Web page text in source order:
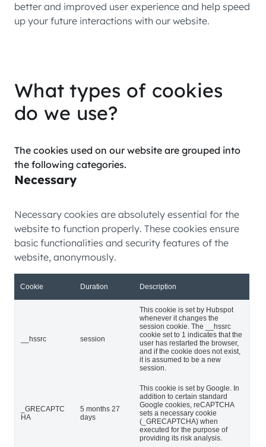
better and improved user experience and help speed
up your future interactions with our website.
What types of cookies
do we use?
The cookies used on our website are grouped into
the following categories.
Necessary
Necessary cookies are absolutely essential for the
website to function properly. These cookies ensure
basic functionalities and security features of the
website, anonymously.
Cookie Duration Description
__hssrc session
This cookie is set by Hubspot
whenever it changes the
session cookie. The __hssrc
cookie set to 1 indicates that the
user has restarted the browser,
and if the cookie does not exist,
it is assumed to be a new
session.
_GRECAPTC
HA
5 months 27
days
This cookie is set by Google. In
addition to certain standard
Google cookies, reCAPTCHA
sets a necessary cookie
(_GRECAPTCHA) when
executed for the purpose of
providing its risk analysis.